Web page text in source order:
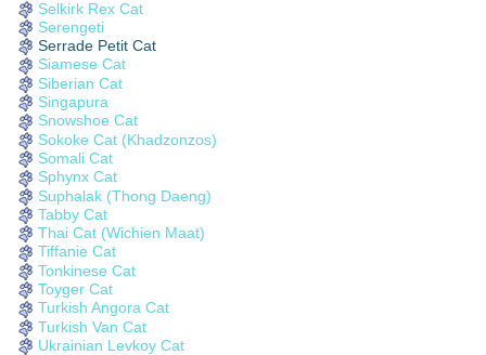
Selkirk Rex Cat
Serengeti
Serrade Petit Cat
Siamese Cat
Siberian Cat
Singapura
Snowshoe Cat
Sokoke Cat (Khadzonzos)
Somali Cat
Sphynx Cat
Suphalak (Thong Daeng)
Tabby Cat
Thai Cat (Wichien Maat)
Tiffanie Cat
Tonkinese Cat
Toyger Cat
Turkish Angora Cat
Turkish Van Cat
Ukrainian Levkoy Cat